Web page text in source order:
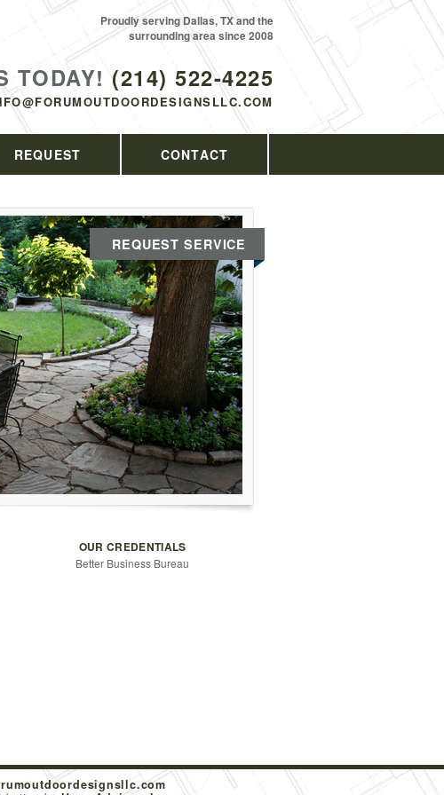
TODAY! (214) 522-4225
Proudly serving Dallas, TX and the
surrounding area since 2008
REQUEST CONTACT
REQUEST SERVICE
OUR CREDENTIALS
Better Business Bureau